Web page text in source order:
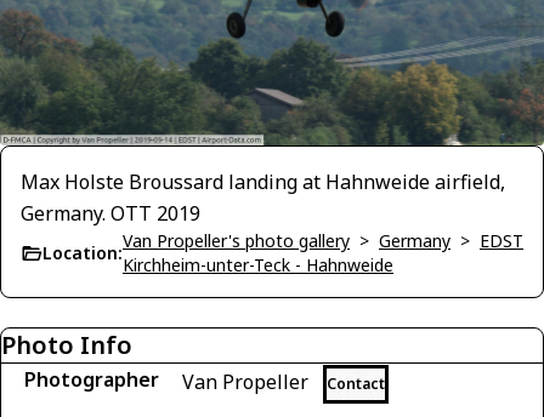
Max Holste Broussard landing at Hahnweide airfield,
Germany. OTT 2019
Location:
Van Propeller's photo gallery > Germany > EDST
Kirchheim-unter-Teck - Hahnweide
Photo Info
Photographer Van Propeller Contact